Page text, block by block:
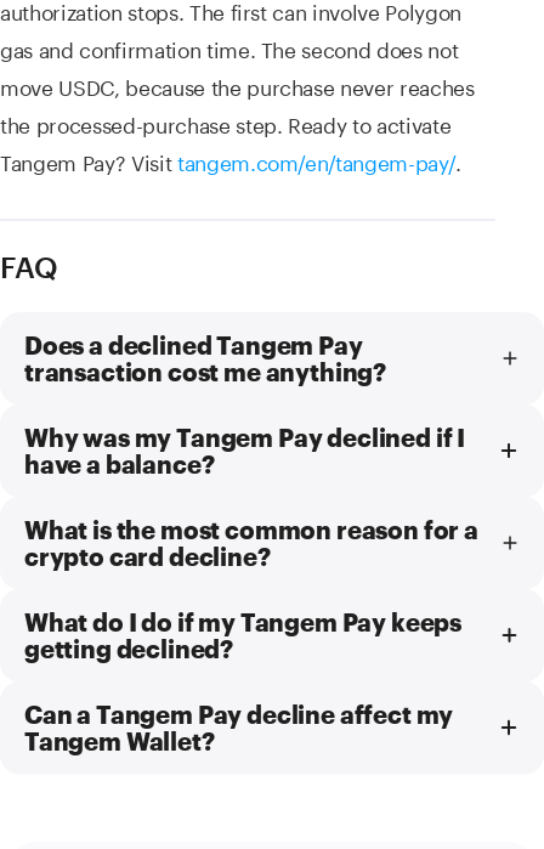
authorization stops. The first can involve Polygon
gas and confirmation time. The second does not
move USDC, because the purchase never reaches
the processed-purchase step. Ready to activate
Tangem Pay? Visittangem.com/en/tangem-pay/.
FAQ
Does a declined Tangem Pay
transaction cost me anything?
Why was my Tangem Pay declined if I
have a balance?
What is the most common reason for a
crypto card decline?
What do I do if my Tangem Pay keeps
getting declined?
Can a Tangem Pay decline affect my
Tangem Wallet?